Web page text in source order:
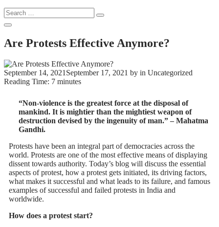
Are Protests Effective Anymore?
September 14, 2021 September 17, 2021 by in Uncategorized
Reading Time: 7 minutes
“Non-violence is the greatest force at the disposal of
mankind. It is mightier than the mightiest weapon of
destruction devised by the ingenuity of man.” – Mahatma
Gandhi.
Protests have been an integral part of democracies across the
world. Protests are one of the most effective means of displaying
dissent towards authority. Today’s blog will discuss the essential
aspects of protest, how a protest gets initiated, its driving factors,
what makes it successful and what leads to its failure, and famous
examples of successful and failed protests in India and
worldwide.
How does a protest start?